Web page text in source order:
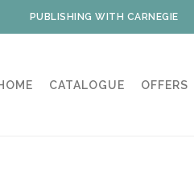
PUBLISHING WITH CARNEGIE
CATALOGUE OFFERS